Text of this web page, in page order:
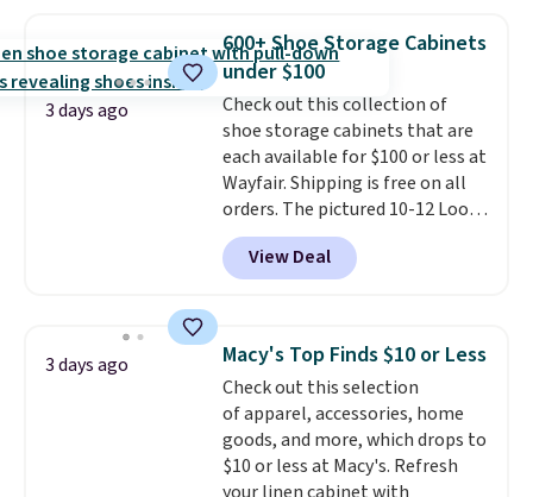
few to mix and match for a
new look every day.Choose
from 24" or 8" in several styles.
Shipping is free.
3 days ago
600+ Shoe Storage Cabinets
under $100
Check out this collection of
shoe storage cabinets that are
each available for $100 or less at
Wayfair. Shipping is free on all
orders. The pictured 10-12 Loon
Peak Shoe Storage Cabinet
originally sold for over $200, but
is currently available for $84.99.
and consistently one of the
more popular we see discounted.
Trust me that once you finally
get a shoe cabinet, you'll
wonder what you used to do
without it before.
View Deal
3 days ago Macy's Top Finds $10 or Less
Check out this selection
of apparel, accessories, home
goods, and more, which drops to
$10 or less at Macy's. Refresh